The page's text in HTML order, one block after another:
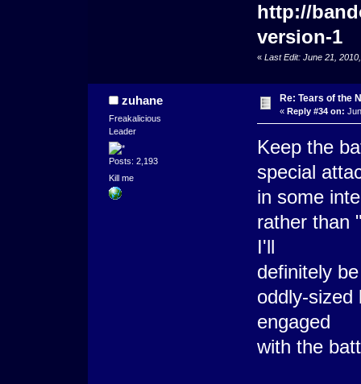
http://
version-1
« Last Edit: June 21,
zuhane
Freakalicious
Leader
Posts: 2,193
Kill me
Re: Tears of the
« Reply #34 on:
Keep the
special
in some
rather than
I'll
definitely
oddly-sized
engaged
with the